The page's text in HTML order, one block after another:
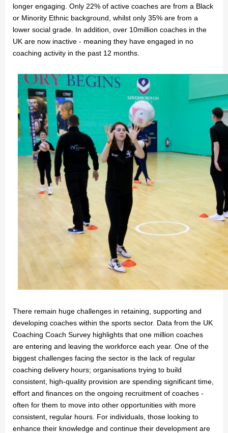
longer engaging. Only 22% of active coaches are from a Black
or Minority Ethnic background, whilst only 35% are from a
lower social grade. In addition, over 10million coaches in the
UK are now inactive - meaning they have engaged in no
coaching activity in the past 12 months.
There remain huge challenges in retaining, supporting and
developing coaches within the sports sector. Data from the UK
Coaching Coach Survey highlights that one million coaches
are entering and leaving the workforce each year. One of the
biggest challenges facing the sector is the lack of regular
coaching delivery hours; organisations trying to build
consistent, high-quality provision are spending significant time,
effort and finances on the ongoing recruitment of coaches -
often for them to move into other opportunities with more
consistent, regular hours. For individuals, those looking to
enhance their knowledge and continue their development are